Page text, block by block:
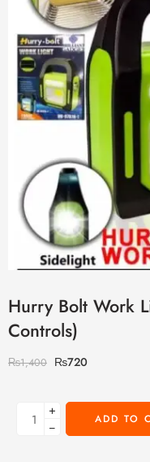
Hurry Bolt Work
Controls)
₨1,400 ₨720
+
−
ADD TO